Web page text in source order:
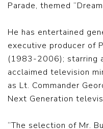
Parade, themed
He has entertained
executive producer of
(1983-2006); starring
acclaimed television
as Lt. Commander
Next Generation
“The selection of Mr.